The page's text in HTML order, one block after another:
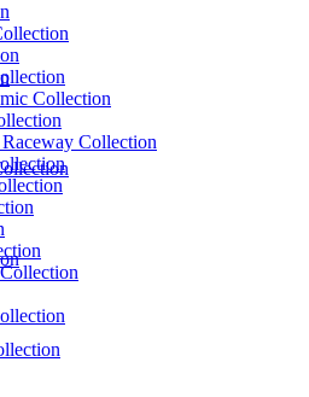
Collection
Collection